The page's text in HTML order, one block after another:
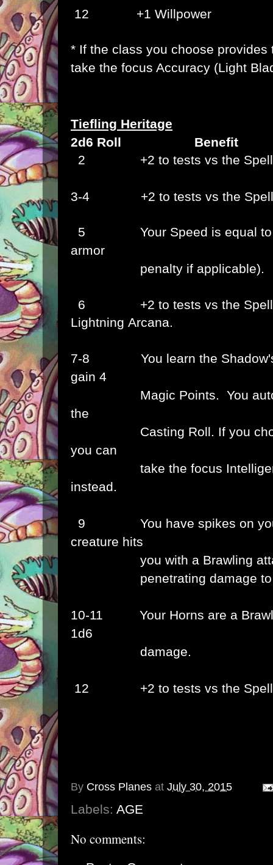
12 +1 Willpower
* If the class you choose provides
take the focus Accuracy (Light
Tiefling Heritage
2d6 Roll Benefit
2 +2 to tests vs the
3-4 +2 to tests vs the
5 Your Speed is equal
armor
penalty if applicable).
6 +2 to tests vs the
Lightning Arcana.
7-8 You learn the
gain 4
Magic Points. You
the
Casting Roll. If you
you can
take the focus
instead.
9 You have spikes on your
creature hits
you with a Brawling
penetrating damage
10-11 Your Horns are a
1d6
damage.
12 +2 to tests vs the
By Cross Planes at July 30, 2015
Labels: AGE
No comments: